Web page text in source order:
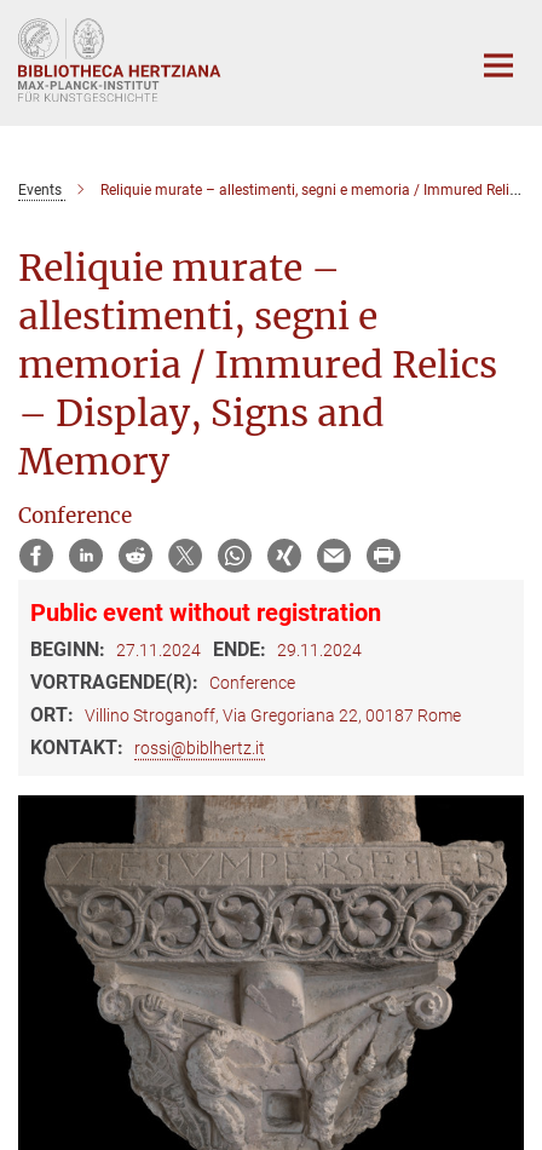
Hauptinhalt
Events Reliquie murate – allestimenti, segni e memoria / Immured Relics – Display, Signs and Memory
Reliquie murate –
allestimenti, segni e
memoria / Immured Relics
– Display, Signs and
Memory
Conference
Public event without registration
BEGINN: 27.11.2024 ENDE: 29.11.2024
VORTRAGENDE(R): Conference
ORT: Villino Stroganoff, Via Gregoriana 22, 00187 Rome
KONTAKT: rossi@biblhertz.it